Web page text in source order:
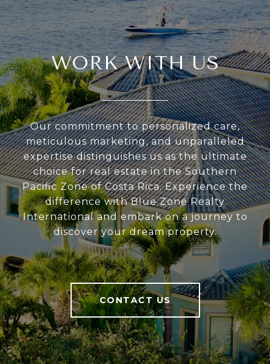
WORK WITH US
Our commitment to personalized care,
meticulous marketing, and unparalleled
expertise distinguishes us as the ultimate
choice for real estate in the Southern
Pacific Zone of Costa Rica. Experience the
difference with Blue Zone Realty
International and embark on a journey to
discover your dream property.
CONTACT US